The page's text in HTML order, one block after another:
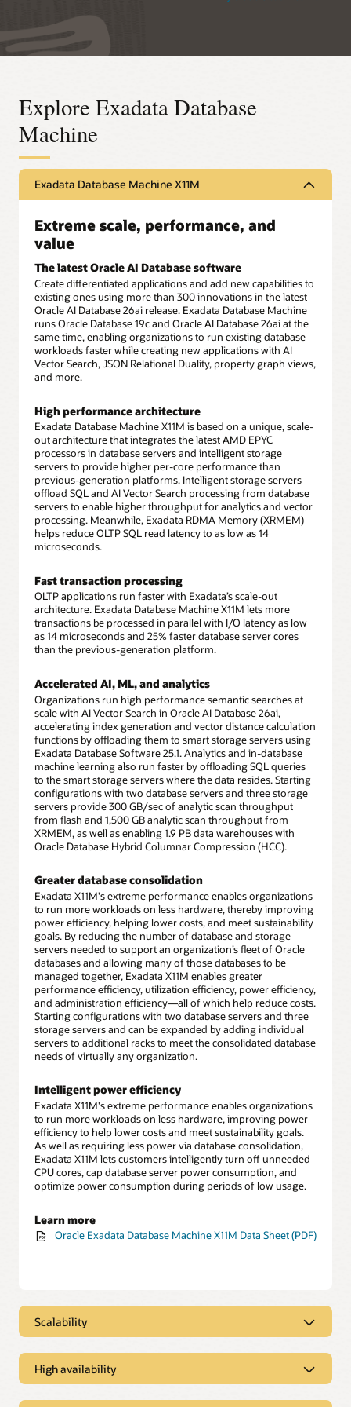
Explore Exadata Database
Machine
Exadata Database Machine X11M
Extreme scale, performance, and
value
The latest Oracle AI Database software
Create differentiated applications and add new capabilities to
existing ones using more than 300 innovations in the latest
Oracle AI Database 26ai release. Exadata Database Machine
runs Oracle Database 19c and Oracle AI Database 26ai at the
same time, enabling organizations to run existing database
workloads faster while creating new applications with AI
Vector Search, JSON Relational Duality, property graph views,
and more.
High performance architecture
Exadata Database Machine X11M is based on a unique, scale-
out architecture that integrates the latest AMD EPYC
processors in database servers and intelligent storage
servers to provide higher per-core performance than
previous-generation platforms. Intelligent storage servers
offload SQL and AI Vector Search processing from database
servers to enable higher throughput for analytics and vector
processing. Meanwhile, Exadata RDMA Memory (XRMEM)
helps reduce OLTP SQL read latency to as low as 14
microseconds.
Fast transaction processing
OLTP applications run faster with Exadata’s scale-out
architecture. Exadata Database Machine X11M lets more
transactions be processed in parallel with I/O latency as low
as 14 microseconds and 25% faster database server cores
than the previous-generation platform.
Accelerated AI, ML, and analytics
Organizations run high performance semantic searches at
scale with AI Vector Search in Oracle AI Database 26ai,
accelerating index generation and vector distance calculation
functions by offloading them to smart storage servers using
Exadata Database Software 25.1. Analytics and in-database
machine learning also run faster by offloading SQL queries
to the smart storage servers where the data resides. Starting
configurations with two database servers and three storage
servers provide 300 GB/sec of analytic scan throughput
from flash and 1,500 GB analytic scan throughput from
XRMEM, as well as enabling 1.9 PB data warehouses with
Oracle Database Hybrid Columnar Compression (HCC).
Greater database consolidation
Exadata X11M's extreme performance enables organizations
to run more workloads on less hardware, thereby improving
power efficiency, helping lower costs, and meet sustainability
goals. By reducing the number of database and storage
servers needed to support an organization’s fleet of Oracle
databases and allowing many of those databases to be
managed together, Exadata X11M enables greater
performance efficiency, utilization efficiency, power efficiency,
and administration efficiency—all of which help reduce costs.
Starting configurations with two database servers and three
storage servers and can be expanded by adding individual
servers to additional racks to meet the consolidated database
needs of virtually any organization.
Intelligent power efficiency
Exadata X11M's extreme performance enables organizations
to run more workloads on less hardware, improving power
efficiency to help lower costs and meet sustainability goals.
As well as requiring less power via database consolidation,
Exadata X11M lets customers intelligently turn off unneeded
CPU cores, cap database server power consumption, and
optimize power consumption during periods of low usage.
Learn more
Oracle Exadata Database Machine X11M Data Sheet (PDF)
Scalability
Scale-out architecture enables easy growth
Exadata Database Machine X11M configurations start with
two database servers and three storage servers. Customers
High availability